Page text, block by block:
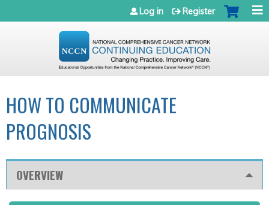
Jump to navigation
Log in Register
HOW TO COMMUNICATE
PROGNOSIS
OVERVIEW